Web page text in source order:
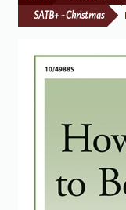
Print Now
SATB+ - Christmas